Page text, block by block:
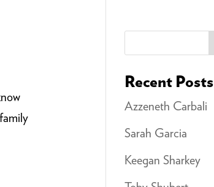
Recent Posts
Azzeneth Carbali
Sarah Garcia
Keegan Sharkey